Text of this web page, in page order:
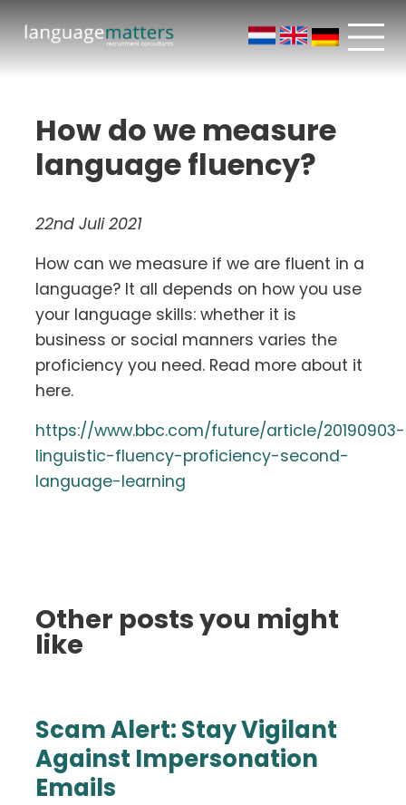
How do we measure
language fluency?
22nd Juli 2021
How can we measure if we are fluent in a
language? It all depends on how you use
your language skills: whether it is
business or social manners varies the
proficiency you need. Read more about it
here.
https://www.bbc.com/future/article/20190903-
linguistic-fluency-proficiency-second-
language-learning
Other posts you might
like
Scam Alert: Stay Vigilant
Against Impersonation
Emails